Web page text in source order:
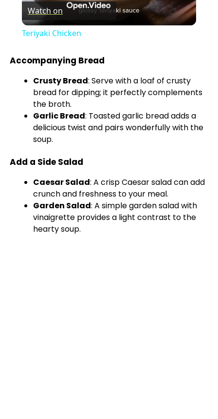
l
y
V
i
e
o
Watch on
Teriyaki Chicken
Accompanying Bread
Crusty Bread: Serve with a loaf of crusty
bread for dipping; it perfectly complements
the broth.
Garlic Bread: Toasted garlic bread adds a
delicious twist and pairs wonderfully with the
soup.
Add a Side Salad
Caesar Salad: A crisp Caesar salad can add
crunch and freshness to your meal.
Garden Salad: A simple garden salad with
vinaigrette provides a light contrast to the
hearty soup.